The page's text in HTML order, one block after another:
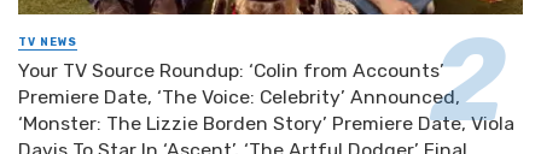
TV NEWS
Your TV Source Roundup: ‘Colin from Accounts’
Premiere Date, ‘The Voice: Celebrity’ Announced,
‘Monster: The Lizzie Borden Story’ Premiere Date, Viola